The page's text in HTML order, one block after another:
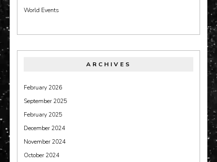
World Events
ARCHIVES
February 2026
September 2025
February 2025
December 2024
November 2024
October 2024